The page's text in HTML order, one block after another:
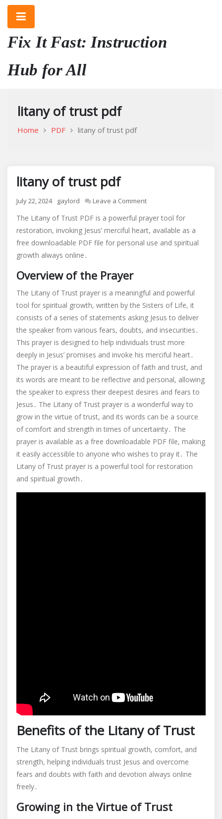
Skip
content
Fix It Fast: Instruction
Hub for All
litany of trust pdf
Home PDF litany of trust pdf
litany of trust pdf
July 22, 2024 gaylord Leave a Commenton
of
trust
pdf
The Litany of Trust PDF is a powerful prayer tool for
restoration, invoking Jesus’ merciful heart, available as a
free downloadable PDF file for personal use and spiritual
growth always online․
Overview of the Prayer
The Litany of Trust prayer is a meaningful and powerful
tool for spiritual growth, written by the Sisters of Life, it
consists of a series of statements asking Jesus to deliver
the speaker from various fears, doubts, and insecurities․
This prayer is designed to help individuals trust more
deeply in Jesus’ promises and invoke his merciful heart․
The prayer is a beautiful expression of faith and trust, and
its words are meant to be reflective and personal, allowing
the speaker to express their deepest desires and fears to
Jesus․ The Litany of Trust prayer is a wonderful way to
grow in the virtue of trust, and its words can be a source
of comfort and strength in times of uncertainty․ The
prayer is available as a free downloadable PDF file, making
it easily accessible to anyone who wishes to pray it․ The
Litany of Trust prayer is a powerful tool for restoration
and spiritual growth․
Benefits of the Litany of Trust
The Litany of Trust brings spiritual growth, comfort, and
strength, helping individuals trust Jesus and overcome
fears and doubts with faith and devotion always online
freely․
Growing in the Virtue of Trust